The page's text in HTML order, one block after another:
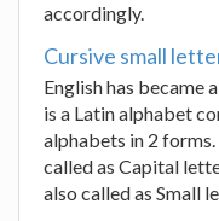
accordingly.
Cursive small
English has became
is a Latin alphabet
alphabets in 2
called as Capital
also called as Small